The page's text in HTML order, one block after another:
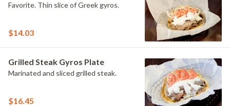
Favorite. Thin slice of Greek gyros.
$14.03
Grilled Steak Gyros Plate
Marinated and sliced grilled steak.
$16.45